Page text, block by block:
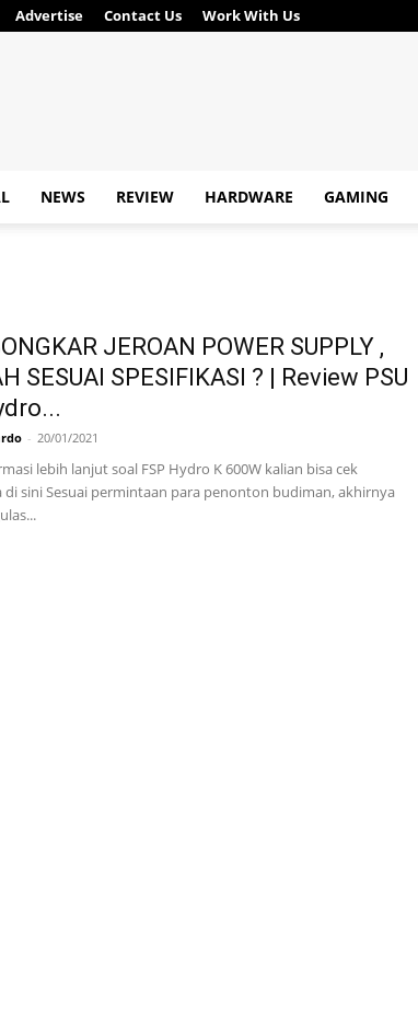
Advertise Contact Us Work With Us
NEWS REVIEW HARDWARE GAMING
JEROAN POWER SUPPLY ,
SESUAI SPESIFIKASI ? | Review PSU
- 20/01/2021
lebih lanjut soal FSP Hydro K 600W kalian bisa cek
di sini Sesuai permintaan para penonton budiman, akhirnya